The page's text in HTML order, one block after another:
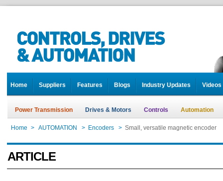
Home Suppliers Features Blogs Industry Updates Videos
Power Transmission Drives & Motors Controls Automation
Home > AUTOMATION > Encoders > Small, versatile magnetic encoder
ARTICLE